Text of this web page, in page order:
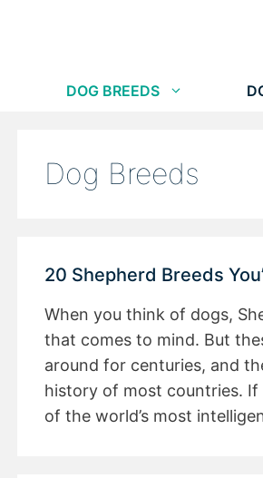
DOG BREEDS
Dog Breeds
20 Shepherd Breeds
When you think of dogs,
that comes to mind. But
around for centuries, and
history of most countries. If
of the world’s most